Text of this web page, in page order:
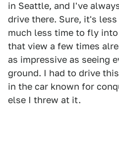
in Seattle, and I've
drive there. Sure, it's
much less time to fly into
that view a few times
as impressive as seeing
ground. I had to drive
in the car known for
else I threw at it.